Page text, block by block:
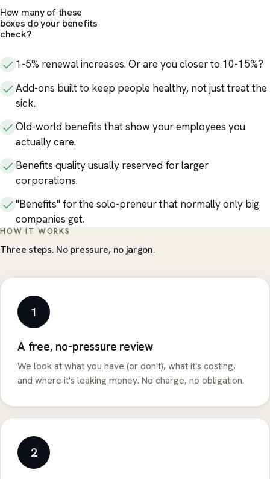
How many of these
boxes do your benefits
check?
1-5% renewal increases. Or are you closer to 10-15%?
Add-ons built to keep people healthy, not just treat the
sick.
Old-world benefits that show your employees you
actually care.
Benefits quality usually reserved for larger
corporations.
"Benefits" for the solo-preneur that normally only big
companies get.
HOW IT WORKS
Three steps. No pressure, no jargon.
1
A free, no-pressure review
We look at what you have (or don't), what it's costing,
and where it's leaking money. No charge, no obligation.
2